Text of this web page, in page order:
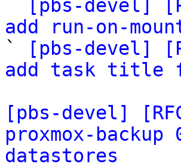
`
[pbs-devel]
add run-on-
`
[pbs-devel]
add task title
[pbs-devel]
proxmox-
datastores